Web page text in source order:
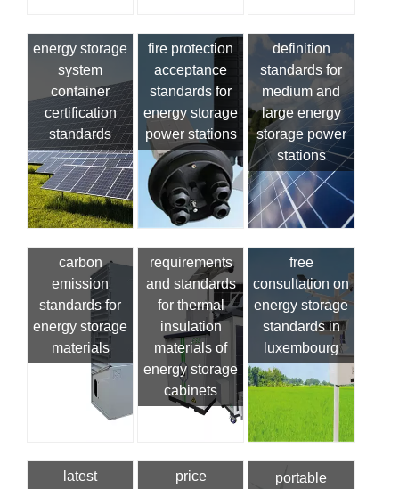
energy storage
system
container
certification
standards
fire protection
acceptance
standards for
energy storage
power stations
definition
standards for
medium and
large energy
storage power
stations
carbon
emission
standards for
energy storage
materials
requirements
and standards
for thermal
insulation
materials of
energy storage
cabinets
free
consultation on
energy storage
standards in
luxembourg
latest price portable